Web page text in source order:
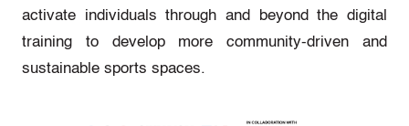
activate individuals through and beyond the digital
training to develop more community-driven and
sustainable sports spaces.